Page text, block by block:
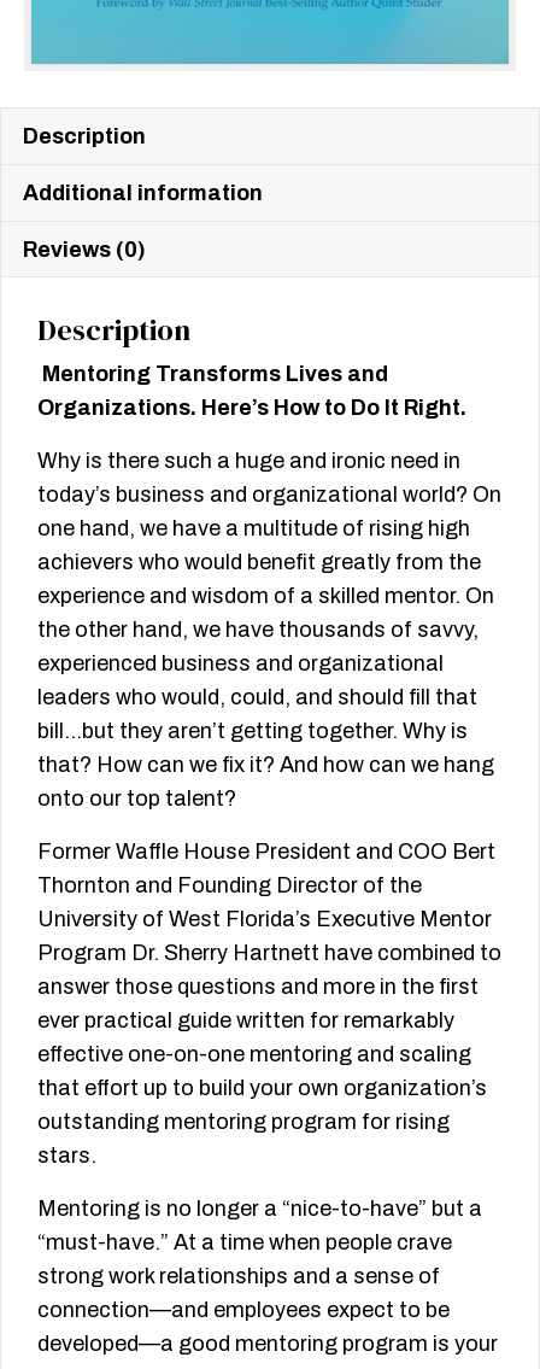
Description
Additional information
Reviews (0)
Description
Mentoring Transforms Lives and
Organizations. Here’s How to Do It Right.
Why is there such a huge and ironic need in
today’s business and organizational world? On
one hand, we have a multitude of rising high
achievers who would benefit greatly from the
experience and wisdom of a skilled mentor. On
the other hand, we have thousands of savvy,
experienced business and organizational
leaders who would, could, and should fill that
bill…but they aren’t getting together. Why is
that? How can we fix it? And how can we hang
onto our top talent?
Former Waffle House President and COO Bert
Thornton and Founding Director of the
University of West Florida’s Executive Mentor
Program Dr. Sherry Hartnett have combined to
answer those questions and more in the first
ever practical guide written for remarkably
effective one-on-one mentoring and scaling
that effort up to build your own organization’s
outstanding mentoring program for rising
stars.
Mentoring is no longer a “nice-to-have” but a
“must-have.” At a time when people crave
strong work relationships and a sense of
connection—and employees expect to be
developed—a good mentoring program is your